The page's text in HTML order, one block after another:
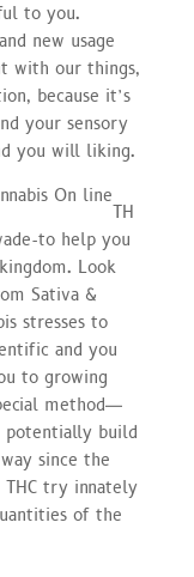
to you.
new usage
with our things,
because it’s
your sensory
you will liking.
TH
to help you
Look
Sativa &
stresses to
and you
to growing
method—
potentially build
since the
try innately
of the